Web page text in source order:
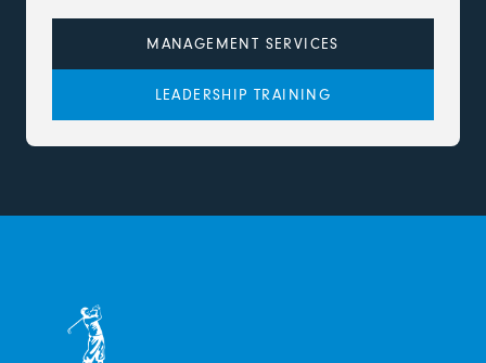
MANAGEMENT SERVICES
LEADERSHIP TRAINING